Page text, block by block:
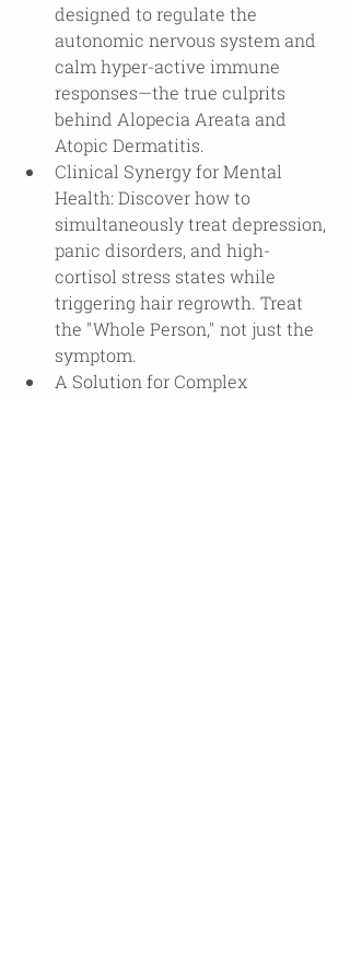
designed to regulate the
autonomic nervous system and
calm hyper-active immune
responses—the true culprits
behind Alopecia Areata and
Atopic Dermatitis.
Clinical Synergy for Mental
Health: Discover how to
simultaneously treat depression,
panic disorders, and high-
cortisol stress states while
triggering hair regrowth. Treat
the "Whole Person," not just the
symptom.
A Solution for Complex